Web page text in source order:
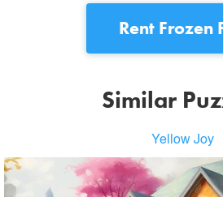
Rent Frozen
Similar
Yellow Joy